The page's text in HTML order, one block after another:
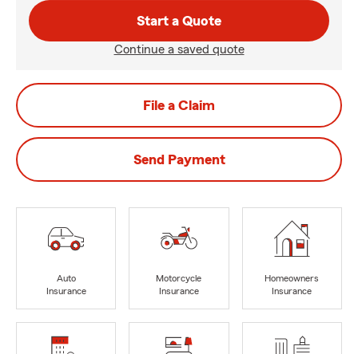
Start a Quote
Continue a saved quote
File a Claim
Send Payment
Auto
Insurance
Motorcycle
Insurance
Homeowners
Insurance